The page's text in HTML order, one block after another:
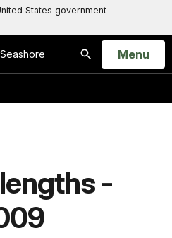
States government
Search
Open
Menu
-